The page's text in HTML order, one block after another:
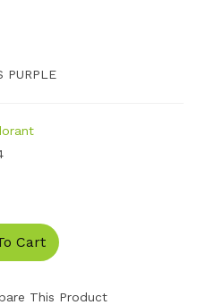
PURPLE
Cart
This Product